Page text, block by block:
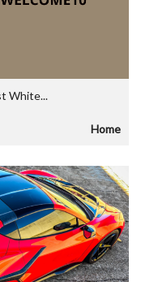
White...
Home